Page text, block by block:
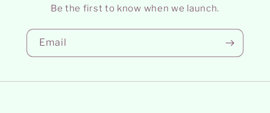
Be the first to know when we launch.
Email